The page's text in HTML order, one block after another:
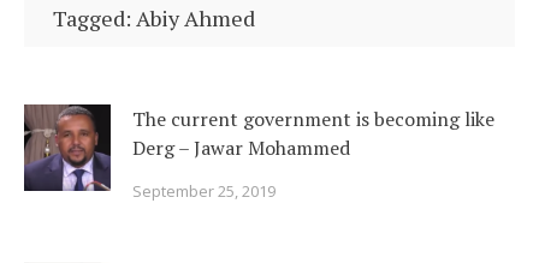
Tagged: Abiy Ahmed
The current government is becoming like
Derg – Jawar Mohammed
September 25, 2019